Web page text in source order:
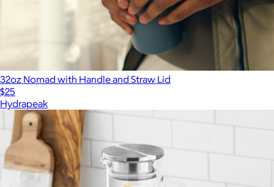
32oz Nomad with Handle and Straw Lid
$25
Hydrapeak